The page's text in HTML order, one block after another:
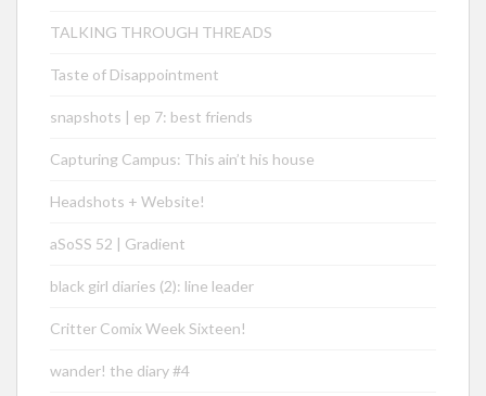
TALKING THROUGH THREADS
Taste of Disappointment
snapshots | ep 7: best friends
Capturing Campus: This ain’t his house
Headshots + Website!
aSoSS 52 | Gradient
black girl diaries (2): line leader
Critter Comix Week Sixteen!
wander! the diary #4